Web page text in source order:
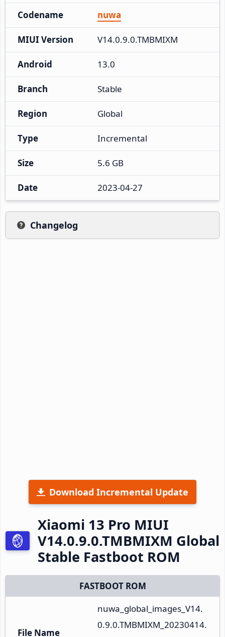
Codename nuwa
MIUI Version V14.0.9.0.TMBMIXM
Android 13.0
Branch Stable
Region Global
Type Incremental
Size 5.6 GB
Date 2023-04-27
Changelog
Download Incremental Update
Xiaomi 13 Pro MIUI
V14.0.9.0.TMBMIXM Global
Stable Fastboot ROM
FASTBOOT ROM
File Name
nuwa_global_images_V14.
0.9.0.TMBMIXM_20230414.